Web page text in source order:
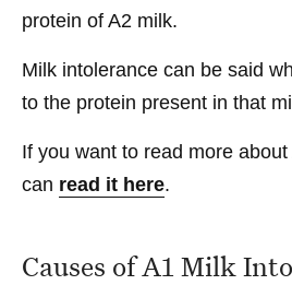
protein of A2 milk.
Milk intolerance can be said
to the protein present in that
If you want to read more
can read it here.
Causes of A1 Milk